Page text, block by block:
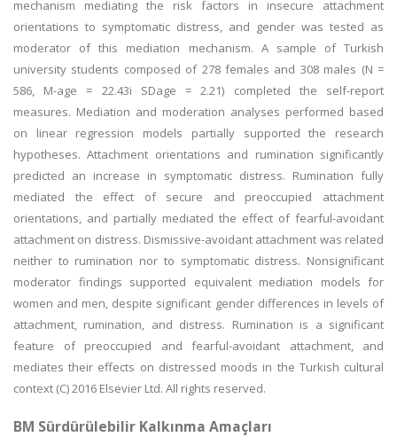
mechanism mediating the risk factors in insecure attachment
orientations to symptomatic distress, and gender was tested as
moderator of this mediation mechanism. A sample of Turkish
university students composed of 278 females and 308 males (N =
586, M-age = 22.43i SDage = 2.21) completed the self-report
measures. Mediation and moderation analyses performed based
on linear regression models partially supported the research
hypotheses. Attachment orientations and rumination significantly
predicted an increase in symptomatic distress. Rumination fully
mediated the effect of secure and preoccupied attachment
orientations, and partially mediated the effect of fearful-avoidant
attachment on distress. Dismissive-avoidant attachment was related
neither to rumination nor to symptomatic distress. Nonsignificant
moderator findings supported equivalent mediation models for
women and men, despite significant gender differences in levels of
attachment, rumination, and distress. Rumination is a significant
feature of preoccupied and fearful-avoidant attachment, and
mediates their effects on distressed moods in the Turkish cultural
context (C) 2016 Elsevier Ltd. All rights reserved.
BM Sürdürülebilir Kalkınma Amaçları